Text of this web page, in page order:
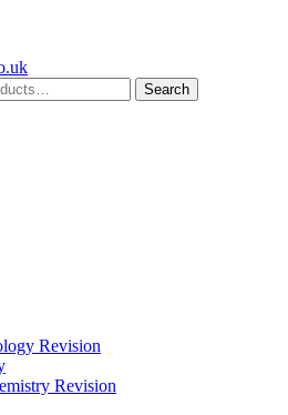
Search
Revision
Revision